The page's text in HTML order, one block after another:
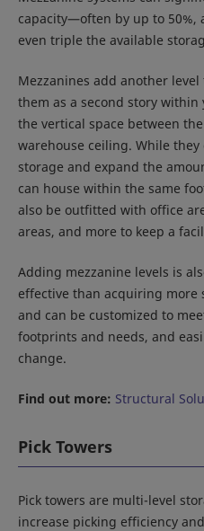
capacity—often by up to 50%,
even triple the available
Mezzanines add another
them as a second story
the vertical space between
warehouse ceiling. While
storage and expand the
can house within the same
also be outfitted with office
areas, and more to keep a
Adding mezzanine levels is
effective than acquiring
and can be customized to
footprints and needs, and
change.
Find out more: Structural
Pick Towers
Pick towers are multi-level
increase picking efficiency